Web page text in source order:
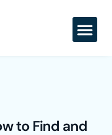
to Find and